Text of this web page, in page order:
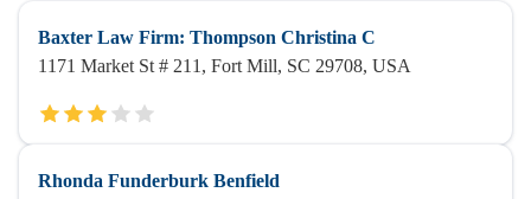
Baxter Law Firm: Thompson Christina C
1171 Market St # 211, Fort Mill, SC 29708, USA
Rhonda Funderburk Benfield